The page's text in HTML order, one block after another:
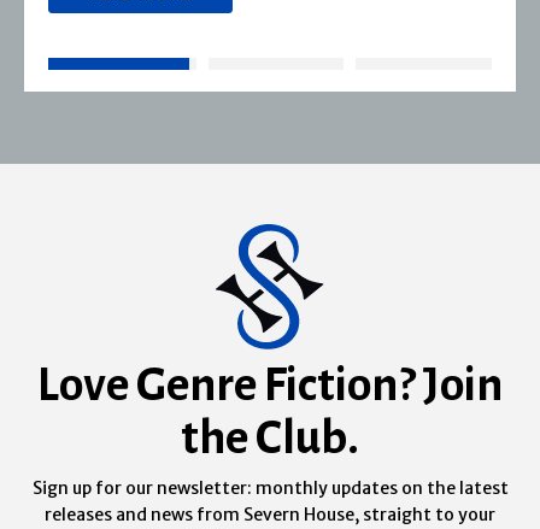
Love Genre Fiction? Join
the Club.
Sign up for our newsletter: monthly updates on the latest
releases and news from Severn House, straight to your